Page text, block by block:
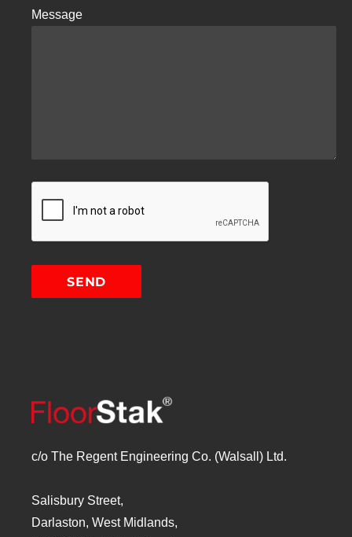
Message
c/o The Regent Engineering Co. (Walsall) Ltd.
Salisbury Street,
Darlaston, West Midlands,